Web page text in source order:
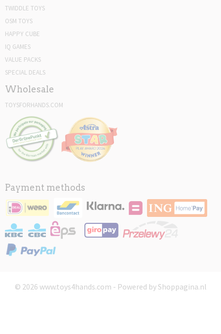
TWIDDLE TOYS
OSM TOYS
HAPPY CUBE
IQ GAMES
VALUE PACKS
SPECIAL DEALS
Wholesale
TOYSFORHANDS.COM
Payment methods
© 2026 www.toys4hands.com - Powered by Shoppagina.nl